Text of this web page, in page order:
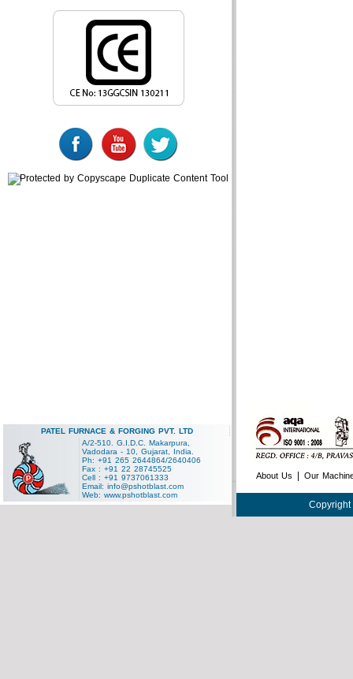
PATEL FURNACE & FORGING PVT. LTD
A/2-510. G.I.D.C. Makarpura,
Vadodara - 10, Gujarat, India.
Ph: +91 265 2644864/2640406
Fax : +91 22 28745525
Cell : +91 9737061333
Email: info@pshotblast.com
Web: www.pshotblast.com
About Us Our